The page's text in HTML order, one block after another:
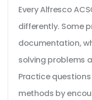
Every Alfresco
differently. Some
documentation,
solving problems
Practice
methods by